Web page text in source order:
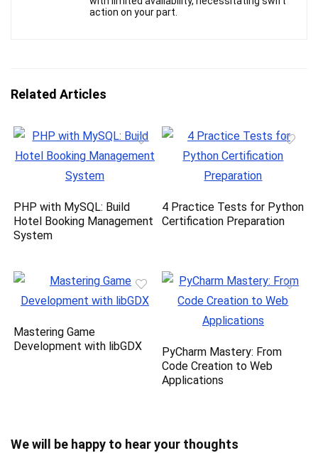
action on your part.
Related Articles
PHP with MySQL: Build
Hotel Booking Management
System
4 Practice Tests for Python
Certification Preparation
Mastering Game
Development with libGDX
PyCharm Mastery: From
Code Creation to Web
Applications
We will be happy to hear your thoughts